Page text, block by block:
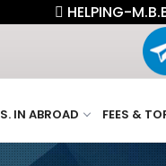
HELPING-M.B.B.S.
IN ABROAD FEES &